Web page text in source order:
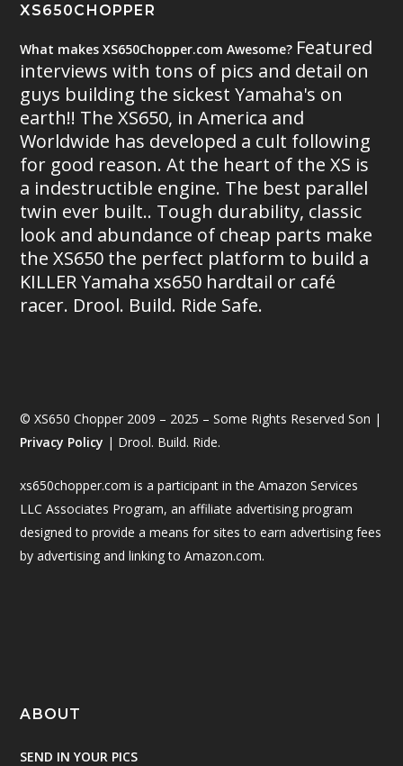
XS650CHOPPER
What makes XS650Chopper.com Awesome? Featured
interviews with tons of pics and detail on
guys building the sickest Yamaha's on
earth!! The XS650, in America and
Worldwide has developed a cult following
for good reason. At the heart of the XS is
a indestructible engine. The best parallel
twin ever built.. Tough durability, classic
look and abundance of cheap parts make
the XS650 the perfect platform to build a
KILLER Yamaha xs650 hardtail or café
racer. Drool. Build. Ride Safe.
© XS650 Chopper 2009 – 2025 – Some Rights Reserved Son |
Privacy Policy | Drool. Build. Ride.
xs650chopper.com is a participant in the Amazon Services
LLC Associates Program, an affiliate advertising program
designed to provide a means for sites to earn advertising fees
by advertising and linking to Amazon.com.
ABOUT
SEND IN YOUR PICS